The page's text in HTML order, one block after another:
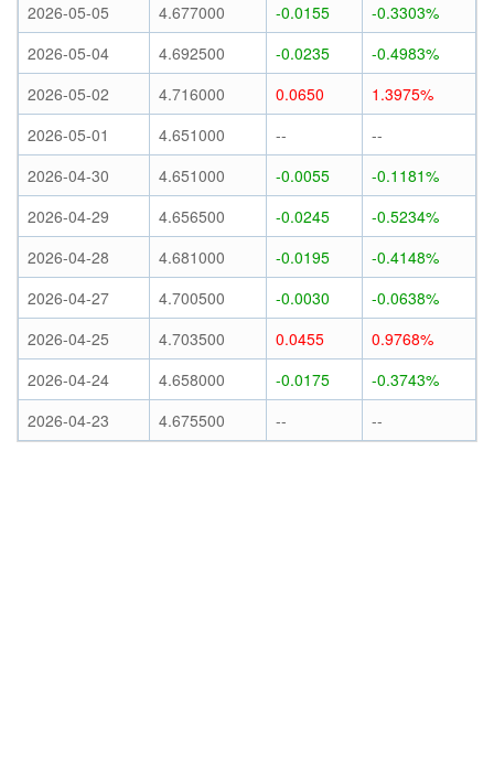
2026-05-05
4.677000 -0.0155
-0.3303%
2026-05-04
4.692500 -0.0235
-0.4983%
2026-05-02
4.716000 0.0650
1.3975%
2026-05-01
4.651000 --
--
2026-04-30
4.651000 -0.0055
-0.1181%
2026-04-29
4.656500 -0.0245
-0.5234%
2026-04-28
4.681000 -0.0195
-0.4148%
2026-04-27
4.700500 -0.0030
-0.0638%
2026-04-25
4.703500 0.0455
0.9768%
2026-04-24
4.658000 -0.0175
-0.3743%
2026-04-23
4.675500 -- --